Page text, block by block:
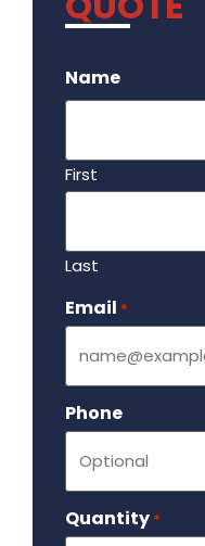
Name
First
Last
Email *
Phone
Quantity *